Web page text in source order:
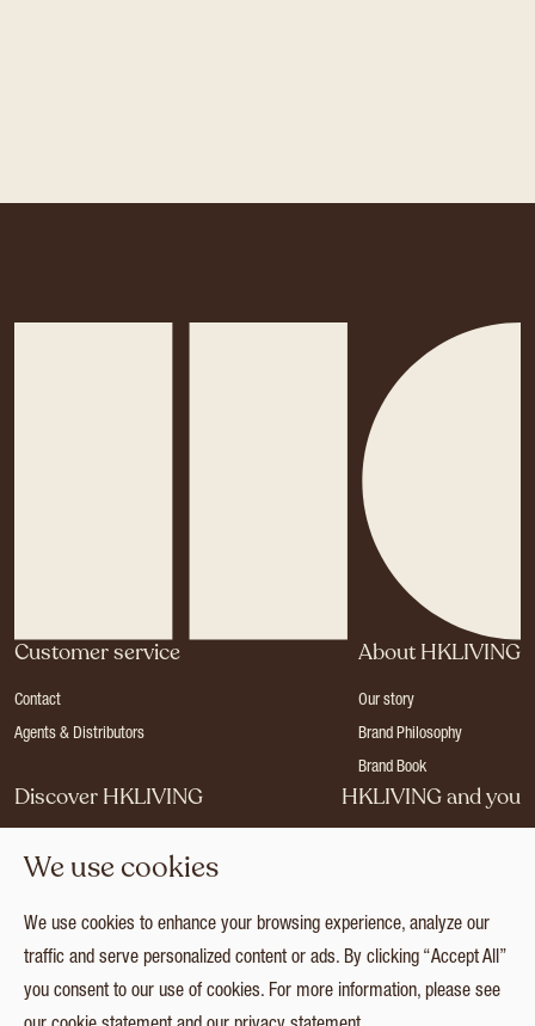
Customer service
Contact
Agents & Distributors
About HKLIVING
Our story
Brand Philosophy
Brand Book
Discover HKLIVING
Press
Catalogues
Collection
HKLIVING and you
Login
We use cookies
We use cookies to enhance your browsing experience, analyze our
traffic and serve personalized content or ads. By clicking “Accept All”
you consent to our use of cookies. For more information, please see